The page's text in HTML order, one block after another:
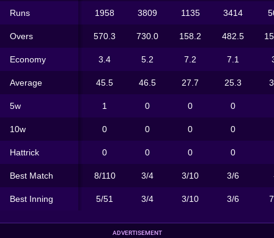
Runs 1958 3809 1135 3414
Overs 570.3 730.0 158.2 482.5
Economy 3.4 5.2 7.2 7.1
Average 45.5 46.5 27.7 25.3
5w 1 0 0 0
10w 0 0 0 0
Hattrick 0 0 0 0
Best Match 8/110 3/4 3/10 3/6
Best Inning 5/51 3/4 3/10 3/6
ADVERTISEMENT